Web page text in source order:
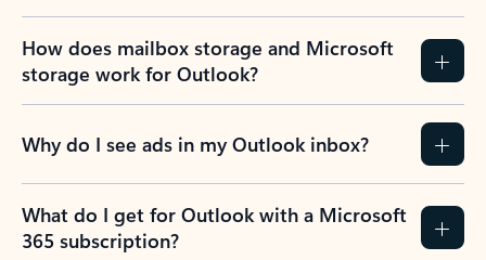
How does mailbox storage and Microsoft
storage work for Outlook?
Why do I see ads in my Outlook inbox?
What do I get for Outlook with a Microsoft
365 subscription?